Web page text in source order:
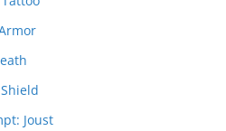
Joust